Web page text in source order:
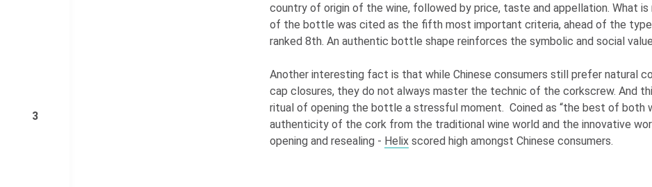
3
country of origin of the wine, followed by price, taste and appellation. What is
of the bottle was cited as the fifth most important criteria, ahead of the type
ranked 8th. An authentic bottle shape reinforces the symbolic and social
Another interesting fact is that while Chinese consumers still prefer natural
cap closures, they do not always master the technic of the corkscrew. And
ritual of opening the bottle a stressful moment. Coined as “the best of both
authenticity of the cork from the traditional wine world and the innovative
opening and resealing - Helix scored high amongst Chinese consumers.